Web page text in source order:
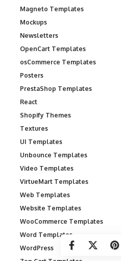
Magneto Templates
Mockups
Newsletters
OpenCart Templates
osCommerce Templates
Posters
PrestaShop Templates
React
Shopify Themes
Textures
UI Templates
Unbounce Templates
Video Templates
VirtueMart Templates
Web Templates
Website Templates
WooCommerce Templates
Word Templates
WordPress